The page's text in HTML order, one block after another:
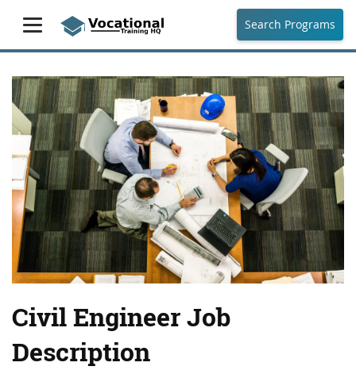
Search Programs
Civil Engineer Job
Description